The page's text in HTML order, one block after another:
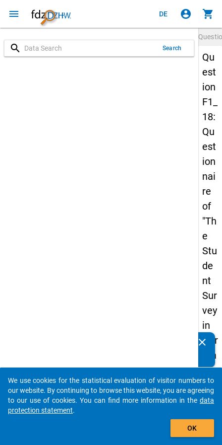
menu DE account_circle shopping_cart
search Search
Qu
est
ion
F1_
18:
Qu
est
ion
nai
re
of
"Th
e
Stu
de
nt
Sur
vey
in
Ger
ma
ny
(20
21)
Details
clear
auto_stories
add_shopping_cart
We use cookies for the statistical evaluation of visitor numbers to
our website. By continuing to browse this website, you are agreeing
to our use of cookies. You can find more information in the data
protection statement.
OK